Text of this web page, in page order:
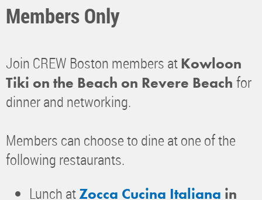
Members Only
Join CREW Boston members at Kowloon
Tiki on the Beach on Revere Beach for
dinner and networking.
Members can choose to dine at one of the
following restaurants.
Lunch atZocca Cucina Italiana in